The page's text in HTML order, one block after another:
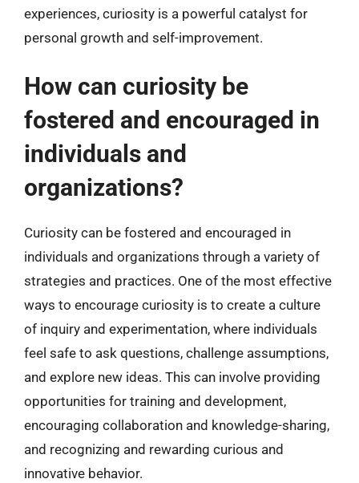
experiences, curiosity is a powerful catalyst for
personal growth and self-improvement.
How can curiosity be
fostered and encouraged in
individuals and
organizations?
Curiosity can be fostered and encouraged in
individuals and organizations through a variety of
strategies and practices. One of the most effective
ways to encourage curiosity is to create a culture
of inquiry and experimentation, where individuals
feel safe to ask questions, challenge assumptions,
and explore new ideas. This can involve providing
opportunities for training and development,
encouraging collaboration and knowledge-sharing,
and recognizing and rewarding curious and
innovative behavior.